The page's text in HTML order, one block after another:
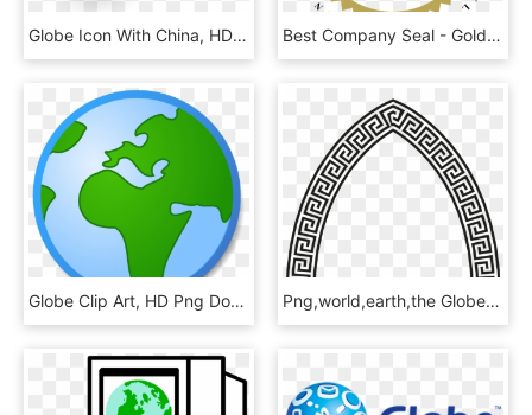
Globe Icon With China, HD Png Download Best Company Seal - Golden Globe Awards For Business Excellence, HD Png Download
Globe Clip Art, HD Png Download Png,world,earth,the Globe, - Meandros Pattern, Transparent Png